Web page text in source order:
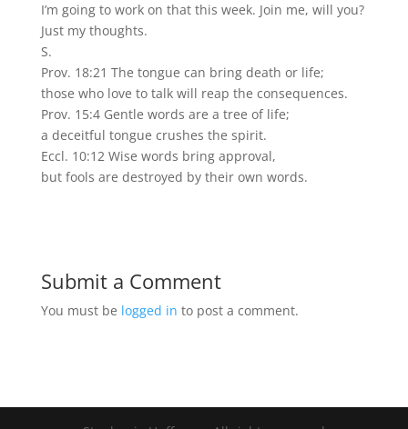
I’m going to work on that this week. Join me, will you?
Just my thoughts.
S.
Prov. 18:21 The tongue can bring death or life;
those who love to talk will reap the consequences.
Prov. 15:4 Gentle words are a tree of life;
a deceitful tongue crushes the spirit.
Eccl. 10:12 Wise words bring approval,
but fools are destroyed by their own words.
Submit a Comment
You must be logged in to post a comment.